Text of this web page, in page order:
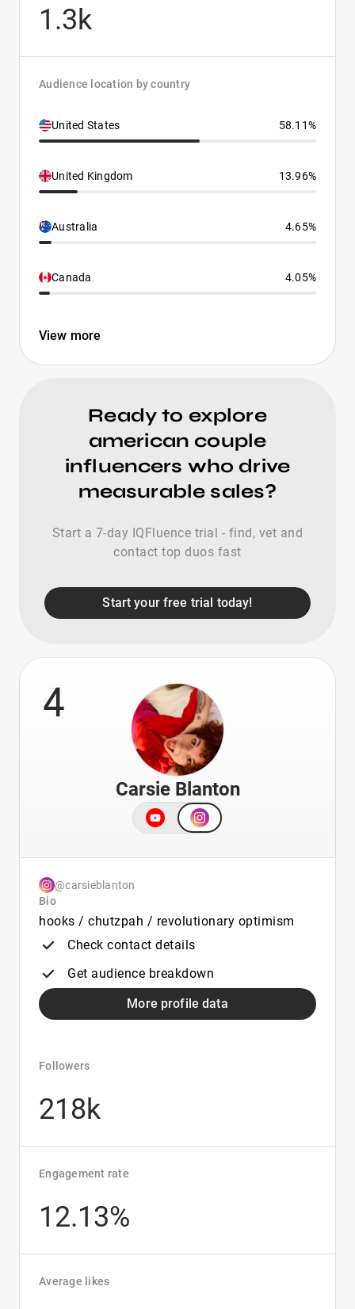
1.3k
Audience location by country
United States 58.11%
United Kingdom 13.96%
Australia 4.65%
Canada 4.05%
View more
Ready to explore
american couple
influencers who drive
measurable sales?
Start a 7-day IQFluence trial - find, vet and
contact top duos fast
Start your free trial today!
4
Carsie Blanton
@carsieblanton
Bio
hooks / chutzpah / revolutionary optimism
Check contact details
Get audience breakdown
More profile data
Followers
218k
Engagement rate
12.13%
Average likes